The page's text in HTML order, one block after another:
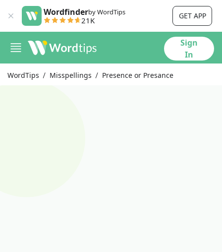
Wordfinderby WordTips
21K GET APP
Sign
In
WordTips Misspellings Presence or Presance